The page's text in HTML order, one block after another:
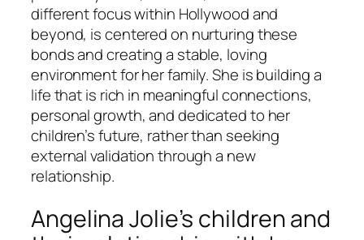
different focus within Hollywood and
beyond, is centered on nurturing these
bonds and creating a stable, loving
environment for her family. She is building a
life that is rich in meaningful connections,
personal growth, and dedicated to her
children’s future, rather than seeking
external validation through a new
relationship.
Angelina Jolie’s children and